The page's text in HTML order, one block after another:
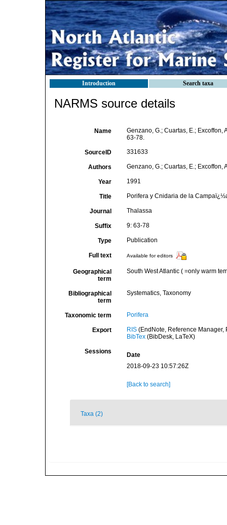
Introduction Search taxa
NARMS source details
Name
Genzano, G.; Cuartas, E.;
63-78.
SourceID 331633
Authors Genzano, G.; Cuartas, E.; Excoffon,
Year 1991
Title Porifera y Cnidaria de la
Journal Thalassa
Suffix 9: 63-78
Type Publication
Full text Available for editors
Geographical
term
South West Atlantic ( =only warm
Bibliographical
term
Systematics, Taxonomy
Taxonomic term Porifera
Export RIS(EndNote, Reference Manager,
BibTex(BibDesk, LaTeX)
Sessions
Date
2018-09-23 10:57:26Z
[Back to search]
Taxa (2)